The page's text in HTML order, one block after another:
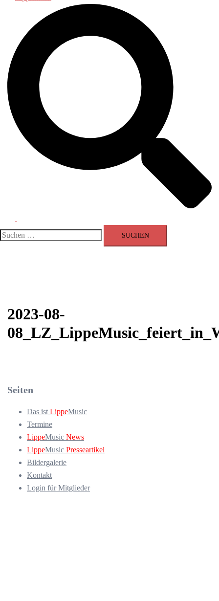
umschalten
Suchen
2023-08-
Seiten
Das istLippeMusic
Termine
LippeMusic News
LippeMusic Presseartikel
Bildergalerie
Kontakt
Login für Mitglieder